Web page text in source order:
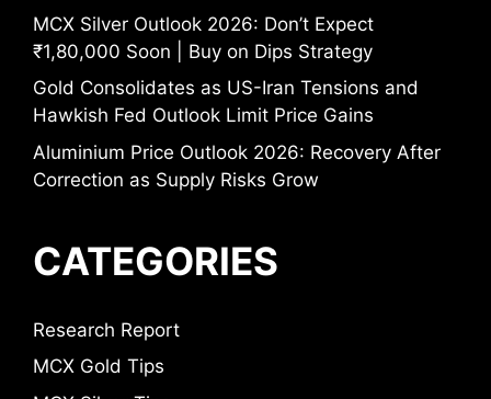
MCX Silver Outlook 2026: Don’t Expect
₹1,80,000 Soon | Buy on Dips Strategy
Gold Consolidates as US-Iran Tensions and
Hawkish Fed Outlook Limit Price Gains
Aluminium Price Outlook 2026: Recovery After
Correction as Supply Risks Grow
CATEGORIES
Research Report
MCX Gold Tips